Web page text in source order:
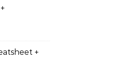
+